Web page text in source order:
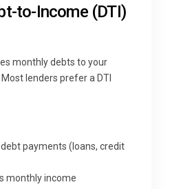
to-Income (DTI)
monthly debts to your
lenders prefer a DTI
payments (loans, credit
monthly income